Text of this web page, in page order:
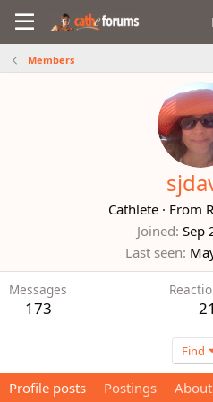
Members
Cathlete · From
Joined Sep
Last seen
Messages
173
Find
Profile posts Postings About